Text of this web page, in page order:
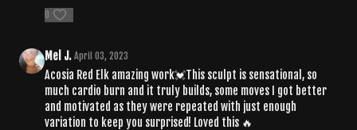
0
Mel J. April 03, 2023
Acosia Red Elk amazing work💓This sculpt is sensational, so
much cardio burn and it truly builds, some moves I got better
and motivated as they were repeated with just enough
variation to keep you surprised! Loved this 🔥